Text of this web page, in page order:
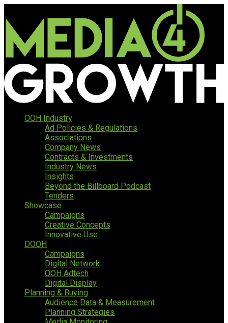
OOH Industry
Ad Policies & Regulations
Associations
Company News
Contracts & Investments
Industry News
Insights
Beyond the Billboard Podcast
Tenders
Showcase
Campaigns
Creative Concepts
Innovative Use
DOOH
Campaigns
Digital Network
OOH Adtech
Digital Display
Planning & Buying
Audience Data & Measurement
Planning Strategies